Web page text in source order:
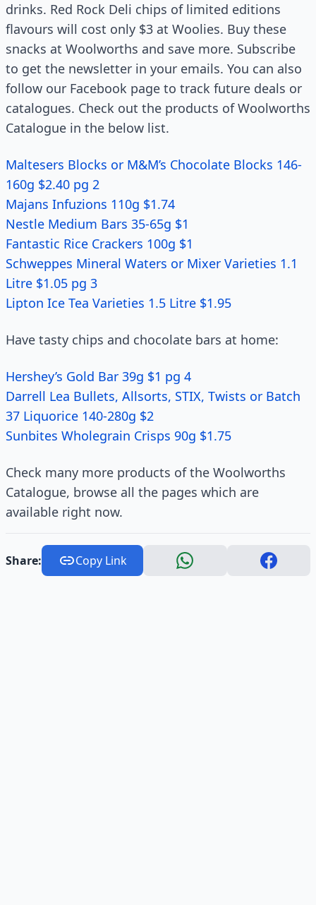
drinks. Red Rock Deli chips of limited editions
flavours will cost only $3 at Woolies. Buy these
snacks at Woolworths and save more. Subscribe
to get the newsletter in your emails. You can also
follow our Facebook page to track future deals or
catalogues. Check out the products of Woolworths
Catalogue in the below list.
Maltesers Blocks or M&M’s Chocolate Blocks 146-
160g $2.40 pg 2
Majans Infuzions 110g $1.74
Nestle Medium Bars 35-65g $1
Fantastic Rice Crackers 100g $1
Schweppes Mineral Waters or Mixer Varieties 1.1
Litre $1.05 pg 3
Lipton Ice Tea Varieties 1.5 Litre $1.95
Have tasty chips and chocolate bars at home:
Hershey’s Gold Bar 39g $1 pg 4
Darrell Lea Bullets, Allsorts, STIX, Twists or Batch
37 Liquorice 140-280g $2
Sunbites Wholegrain Crisps 90g $1.75
Check many more products of the Woolworths
Catalogue, browse all the pages which are
available right now.
Share: Copy Link